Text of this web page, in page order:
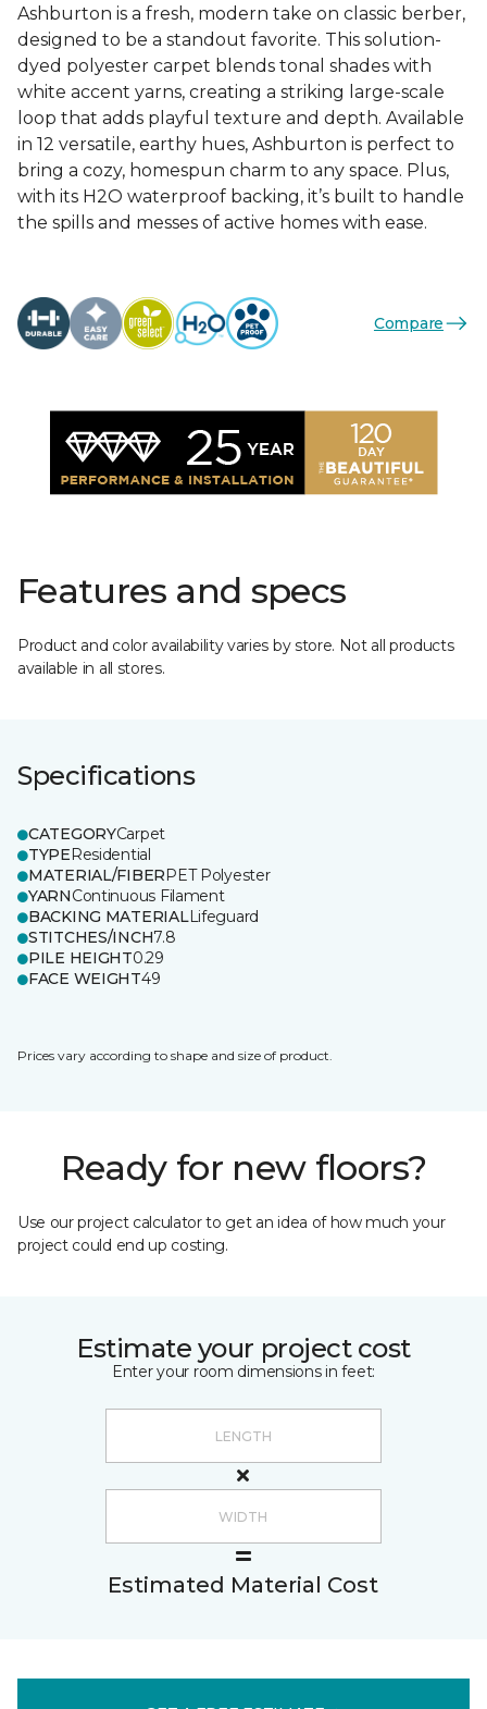
Ashburton is a fresh, modern take on classic berber,
designed to be a standout favorite. This solution-
dyed polyester carpet blends tonal shades with
white accent yarns, creating a striking large-scale
loop that adds playful texture and depth. Available
in 12 versatile, earthy hues, Ashburton is perfect to
bring a cozy, homespun charm to any space. Plus,
with its H2O waterproof backing, it’s built to handle
the spills and messes of active homes with ease.
Compare
Features and specs
Product and color availability varies by store. Not all products
available in all stores.
Specifications
CATEGORYCarpet
TYPEResidential
MATERIAL/FIBERPET Polyester
YARNContinuous Filament
BACKING MATERIALLifeguard
STITCHES/INCH7.8
PILE HEIGHT0.29
FACE WEIGHT49
Prices vary according to shape and size of product.
Ready for new floors?
Use our project calculator to get an idea of how much your
project could end up costing.
Estimate your project cost
Enter your room dimensions in feet:
Estimated Material Cost